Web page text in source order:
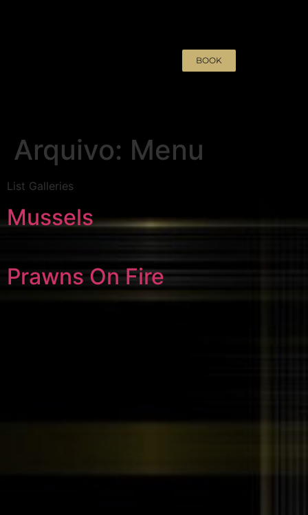
BOOK
Arquivo: Menu
List Galleries
Mussels
Prawns On Fire